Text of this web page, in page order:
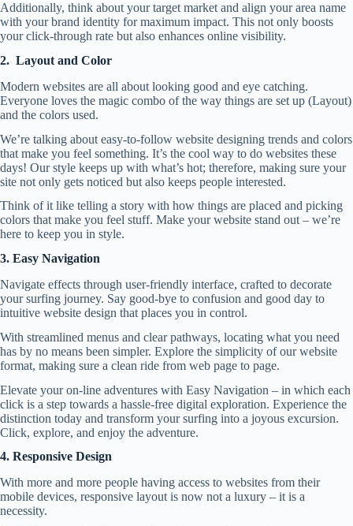
Additionally, think about your target market and align your area name
with yourbrand identity for maximum impact. This not only boosts
your click-through rate but also enhances online visibility.
2. Layout and Color
Modern websites are all about looking good and eye catching.
Everyone loves the magic combo of the way things are set up (Layout)
and the colors used.
We’re talking about easy-to-follow website designing trends and colors
that make you feel something. It’s the cool way to do websites these
days! Our style keeps up with what’s hot; therefore, making sure your
site not only gets noticed but also keeps people interested.
Think of it like telling a story with how things are placed and picking
colors that make you feel stuff. Make your website stand out – we’re
here to keep you in style.
3. Easy Navigation
Navigate effects through user-friendly interface, crafted to decorate
your surfing journey. Say good-bye to confusion and good day to
intuitive website design that places you in control.
With streamlined menus and clear pathways, locating what you need
has by no means been simpler. Explore the simplicity of our website
format, making sure a clean ride from web page to page.
Elevate your on-line adventures with Easy Navigation – in which each
click is a step towards a hassle-free digital exploration. Experience the
distinction today and transform your surfing into a joyous excursion.
Click, explore, and enjoy the adventure.
4. Responsive Design
With more and more people having access to websites from their
mobile devices, responsive layout is now not a luxury – it is a
necessity.